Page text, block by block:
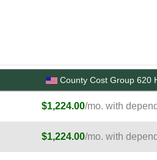
County Cost Group 620
$1,224.00/mo. with
$1,224.00/mo. with